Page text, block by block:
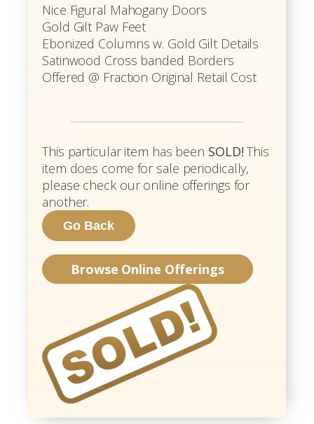
Nice Figural Mahogany Doors
Gold Gilt Paw Feet
Ebonized Columns w. Gold Gilt Details
Satinwood Cross banded Borders
Offered @ Fraction Original Retail Cost
This particular item has been SOLD! This
item does come for sale periodically,
please check our online offerings for
another.
Browse Online Offerings